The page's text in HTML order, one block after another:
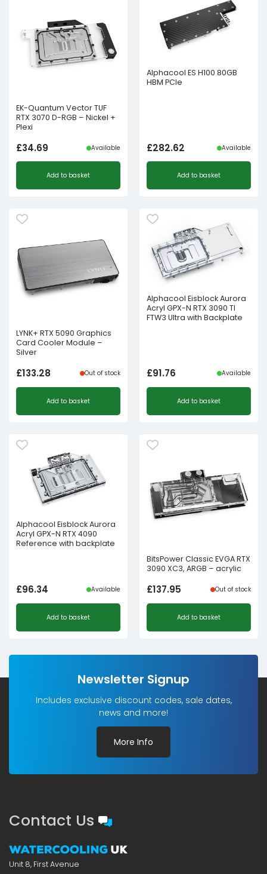
EK-Quantum Vector TUF
RTX 3070 D-RGB – Nickel +
Plexi
£34.69 Available
Add to basket
Alphacool ES H100 80GB
HBM PCIe
£282.62 Available
Add to basket
LYNK+ RTX 5090 Graphics
Card Cooler Module –
Silver
£133.28 Out of stock
Add to basket
Alphacool Eisblock Aurora
Acryl GPX-N RTX 3090 TI
FTW3 Ultra with Backplate
£91.76 Available
Add to basket
Alphacool Eisblock Aurora
Acryl GPX-N RTX 4090
Reference with backplate
£96.34 Available
Add to basket
BitsPower Classic EVGA RTX
3090 XC3, ARGB – acrylic
£137.95 Out of stock
Add to basket
Newsletter Signup
Includes exclusive discount codes, sale dates,
news and more!
More Info
Contact Us
Unit 8, First Avenue